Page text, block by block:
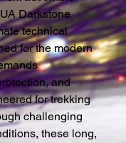
Darkstone
technical
for the modern
and
for trekking
challenging
these long,